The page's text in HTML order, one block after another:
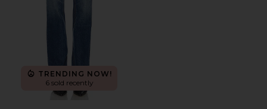
TRENDING NOW!
6 sold recently